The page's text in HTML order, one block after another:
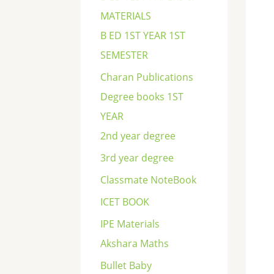
MATERIALS
B ED 1ST YEAR 1ST
SEMESTER
Charan Publications
Degree books 1ST
YEAR
2nd year degree
3rd year degree
Classmate NoteBook
ICET BOOK
IPE Materials
Akshara Maths
Bullet Baby
c
h